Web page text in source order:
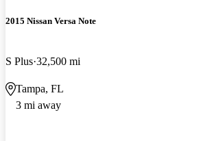
2015 Nissan Versa Note
S Plus 32,500 mi
Tampa, FL
3 mi away